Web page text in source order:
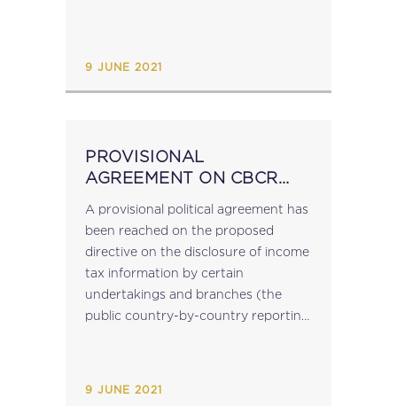
9 JUNE 2021
PROVISIONAL
AGREEMENT ON CBCR
INCOME TAX
A provisional political agreement has
been reached on the proposed
directive on the disclosure of income
tax information by certain
undertakings and branches (the
public country-by-country reporting
9 JUNE 2021